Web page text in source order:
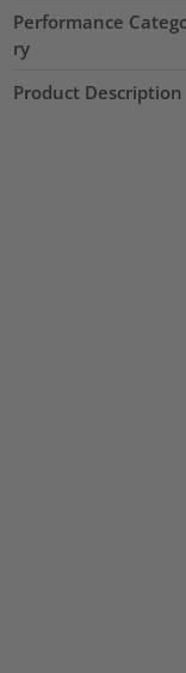
Performance
ry
Product Description